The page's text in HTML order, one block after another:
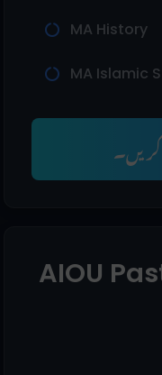
MA History
MA Islamic
کریں۔
AIOU